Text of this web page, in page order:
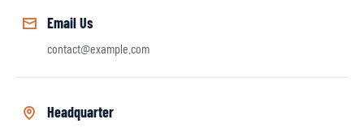
Email Us
contact@example.com
Headquarter